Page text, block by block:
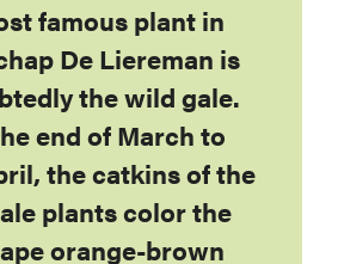
famous plant in
De Liereman is
the wild gale.
end of March to
the catkins of the
plants color the
orange-brown